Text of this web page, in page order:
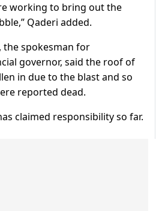
working to bring out the
Qaderi added.
the spokesman for
governor, said the roof of
in due to the blast and so
reported dead.
claimed responsibility so far.